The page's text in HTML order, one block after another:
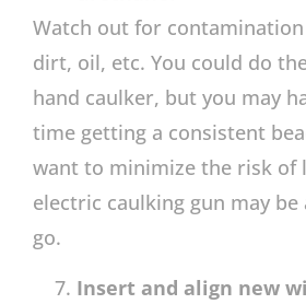
Watch out for
dirt, oil, etc. You could do
hand caulker, but you may
time getting a consistent
want to minimize the risk of
electric caulking gun may
go.
Insert and align new